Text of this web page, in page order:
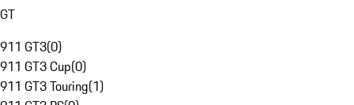
GT
911 GT3(0)
911 GT3 Cup(0)
911 GT3 Touring(1)